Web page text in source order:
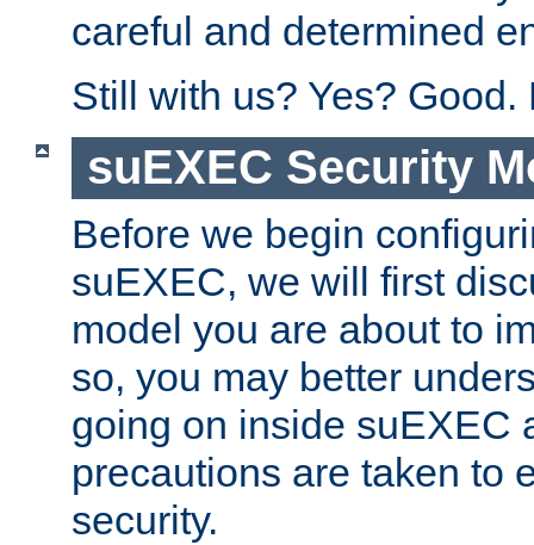
careful and determined
Still with us? Yes? Good.
suEXEC Security
Before we begin
suEXEC, we will first
model you are about to
so, you may better
going on inside suEXEC
precautions are taken to
security.